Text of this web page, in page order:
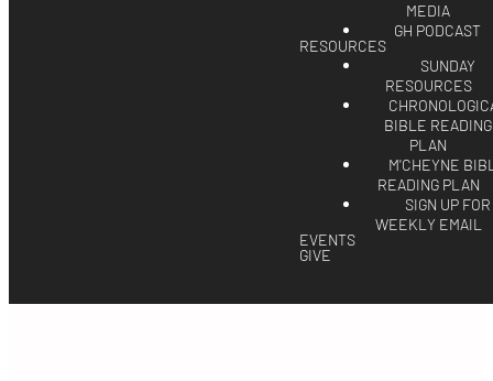
MEDIA
GH PODCAST
RESOURCES
SUNDAY
RESOURCES
BIBLE READING
PLAN
M'CHEYNE
READING PLAN
SIGN UP FOR
WEEKLY EMAIL
EVENTS
GIVE